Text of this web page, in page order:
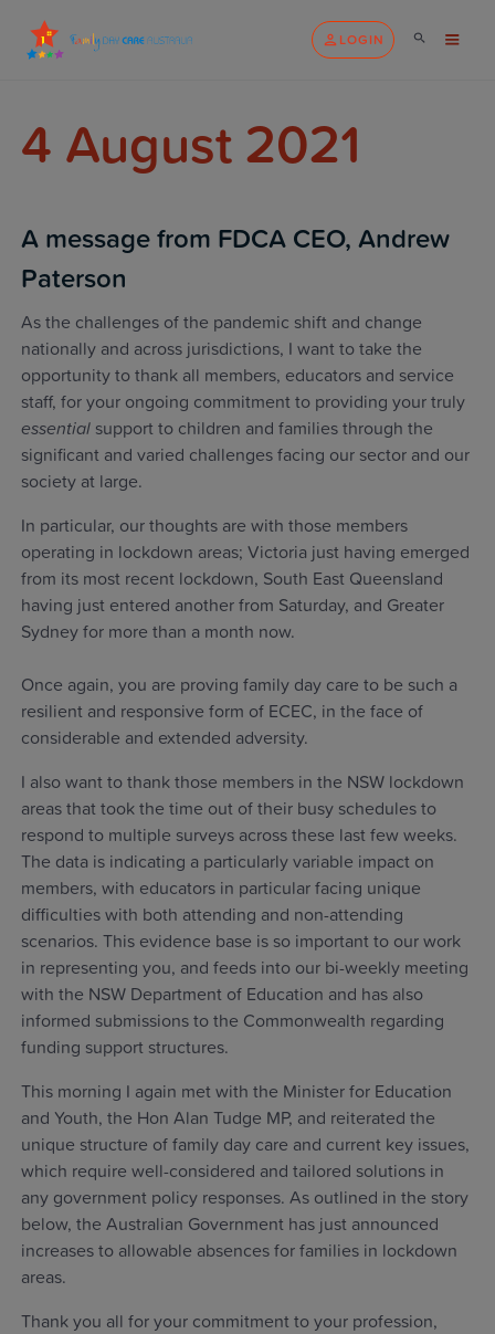
LOGIN
4 August 2021
A message from FDCA CEO, Andrew
Paterson
As the challenges of the pandemic shift and change
nationally and across jurisdictions, I want to take the
opportunity to thank all members, educators and service
staff, for your ongoing commitment to providing your truly
essential support to children and families through the
significant and varied challenges facing our sector and our
society at large.
In particular, our thoughts are with those members
operating in lockdown areas; Victoria just having emerged
from its most recent lockdown, South East Queensland
having just entered another from Saturday, and Greater
Sydney for more than a month now.
Once again, you are proving family day care to be such a
resilient and responsive form of ECEC, in the face of
considerable and extended adversity.
I also want to thank those members in the NSW lockdown
areas that took the time out of their busy schedules to
respond to multiple surveys across these last few weeks.
The data is indicating a particularly variable impact on
members, with educators in particular facing unique
difficulties with both attending and non-attending
scenarios. This evidence base is so important to our work
in representing you, and feeds into our bi-weekly meeting
with the NSW Department of Education and has also
informed submissions to the Commonwealth regarding
funding support structures.
This morning I again met with the Minister for Education
and Youth, the Hon Alan Tudge MP, and reiterated the
unique structure of family day care and current key issues,
which require well-considered and tailored solutions in
any government policy responses. As outlined in the story
below, the Australian Government has just announced
increases to allowable absences for families in lockdown
areas.
Thank you all for your commitment to your profession,